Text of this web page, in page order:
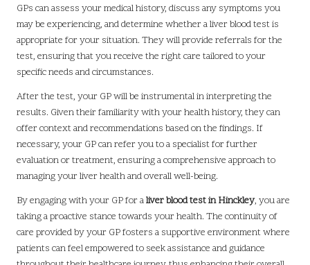
GPs can assess your medical history, discuss any symptoms you
may be experiencing, and determine whether a liver blood test is
appropriate for your situation. They will provide referrals for the
test, ensuring that you receive the right care tailored to your
specific needs and circumstances.
After the test, your GP will be instrumental in interpreting the
results. Given their familiarity with your health history, they can
offer context and recommendations based on the findings. If
necessary, your GP can refer you to a specialist for further
evaluation or treatment, ensuring a comprehensive approach to
managing your liver health and overall well-being.
By engaging with your GP for aliver blood test in Hinckley, you are
taking a proactive stance towards your health. The continuity of
care provided by your GP fosters a supportive environment where
patients can feel empowered to seek assistance and guidance